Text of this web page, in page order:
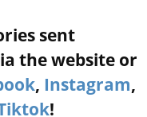
sent
the website or
, Instagram,
!